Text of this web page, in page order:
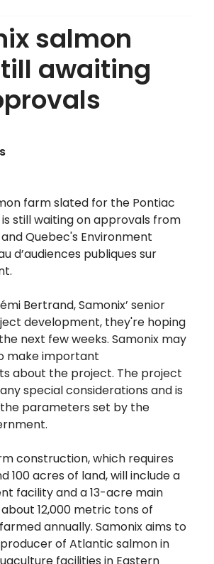
salmon
awaiting
farm slated for the Pontiac
is still waiting on approvals from
Quebec's Environment
d’audiences publiques sur
Bertrand, Samonix’ senior
development, they're hoping
next few weeks. Samonix may
make important
about the project. The project
special considerations and is
parameters set by the
construction, which requires
100 acres of land, will include a
facility and a 13-acre main
12,000 metric tons of
annually. Samonix aims to
of Atlantic salmon in
facilities in Eastern